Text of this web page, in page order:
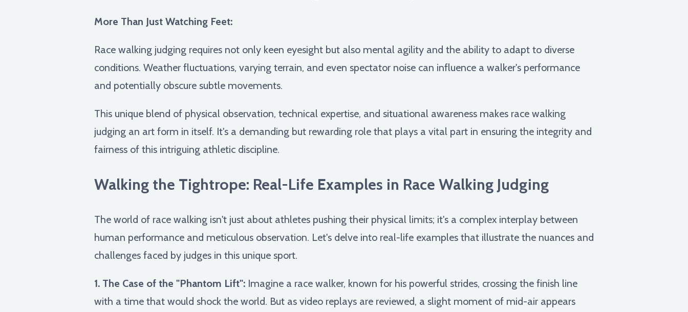
More Than Just Watching Feet:
Race walking judging requires not only keen eyesight but also mental agility and the ability to adapt to diverse
conditions. Weather fluctuations, varying terrain, and even spectator noise can influence a walker's performance
and potentially obscure subtle movements.
This unique blend of physical observation, technical expertise, and situational awareness makes race walking
judging an art form in itself. It's a demanding but rewarding role that plays a vital part in ensuring the integrity and
fairness of this intriguing athletic discipline.
Walking the Tightrope: Real-Life Examples in Race Walking Judging
The world of race walking isn't just about athletes pushing their physical limits; it's a complex interplay between
human performance and meticulous observation. Let's delve into real-life examples that illustrate the nuances and
challenges faced by judges in this unique sport.
1. The Case of the "Phantom Lift": Imagine a race walker, known for his powerful strides, crossing the finish line
with a time that would shock the world. But as video replays are reviewed, a slight moment of mid-air appears